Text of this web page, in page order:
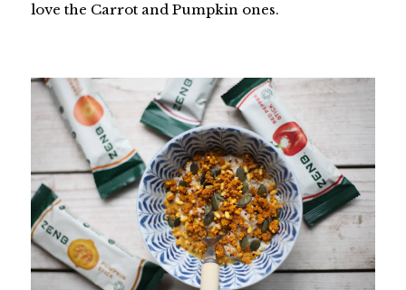
love the Carrot and Pumpkin ones.